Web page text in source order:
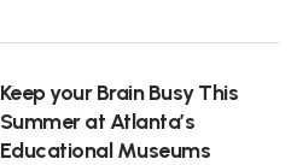
Keep your Brain Busy This
Summer at Atlanta’s
Educational Museums